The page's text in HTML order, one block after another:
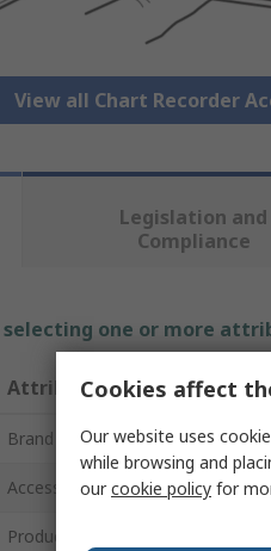
View all Chart Recorder
Legislation and
Compliance
one or more
Attribute
Brand
Accessory Type
Product Type
Cookies affect
Our website uses
while browsing and
ourcookie policy for